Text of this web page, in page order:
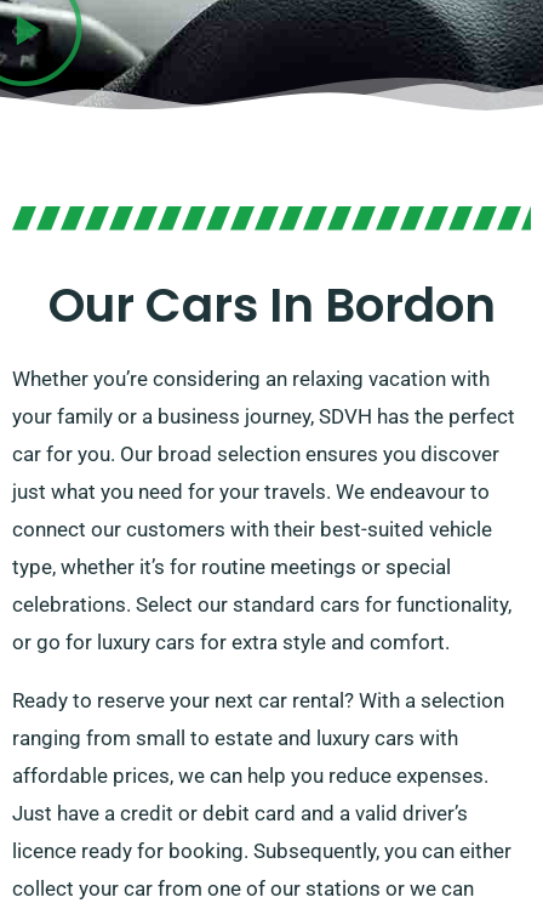
Our Cars In Bordon
Whether you’re considering an relaxing vacation with
your family or a business journey, SDVH has the perfect
car for you. Our broad selection ensures you discover
just what you need for your travels. We endeavour to
connect our customers with their best-suited vehicle
type, whether it’s for routine meetings or special
celebrations. Select our standard cars for functionality,
or go for luxury cars for extra style and comfort.
Ready to reserve your next car rental? With a selection
ranging from small to estate and luxury cars with
affordable prices, we can help you reduce expenses.
Just have a credit or debit card and a valid driver’s
licence ready for booking. Subsequently, you can either
collect your car from one of our stations or we can